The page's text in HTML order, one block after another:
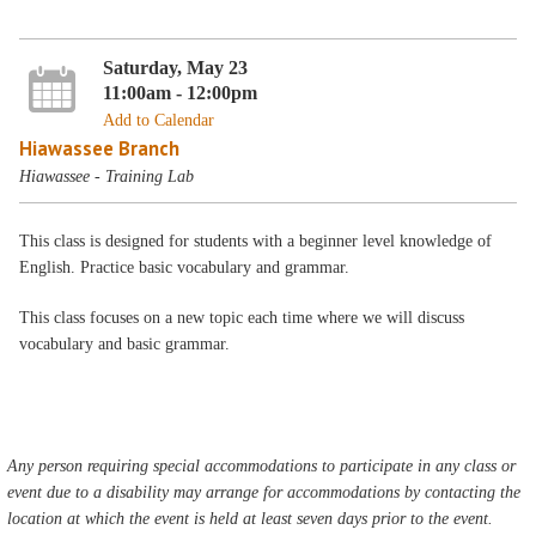
Saturday, May 23
11:00am - 12:00pm
Add to Calendar
Hiawassee Branch
Hiawassee - Training Lab
This class is designed for students with a beginner level knowledge of
English. Practice basic vocabulary and grammar.
This class focuses on a new topic each time where we will discuss
vocabulary and basic grammar.
Any person requiring special accommodations to participate in any class or
event due to a disability may arrange for accommodations by contacting the
location at which the event is held at least seven days prior to the event.